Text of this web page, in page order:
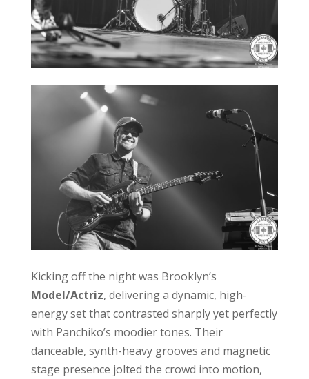
Kicking off the night was Brooklyn’s
Model/Actriz, delivering a dynamic, high-
energy set that contrasted sharply yet perfectly
with Panchiko’s moodier tones. Their
danceable, synth-heavy grooves and magnetic
stage presence jolted the crowd into motion,